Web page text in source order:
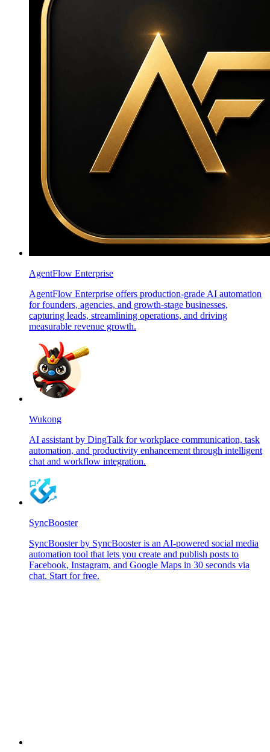
AgentFlow Enterprise
AgentFlow Enterprise offers production-grade AI automation
for founders, agencies, and growth-stage businesses,
capturing leads, streamlining operations, and driving
measurable revenue growth.
Wukong
AI assistant by DingTalk for workplace communication, task
automation, and productivity enhancement through intelligent
chat and workflow integration.
SyncBooster
SyncBooster by SyncBooster is an AI-powered social media
automation tool that lets you create and publish posts to
Facebook, Instagram, and Google Maps in 30 seconds via
chat. Start for free.